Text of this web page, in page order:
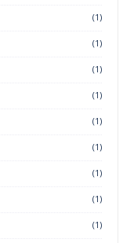
(1)
(1)
(1)
(1)
(1)
(1)
(1)
(1)
(1)